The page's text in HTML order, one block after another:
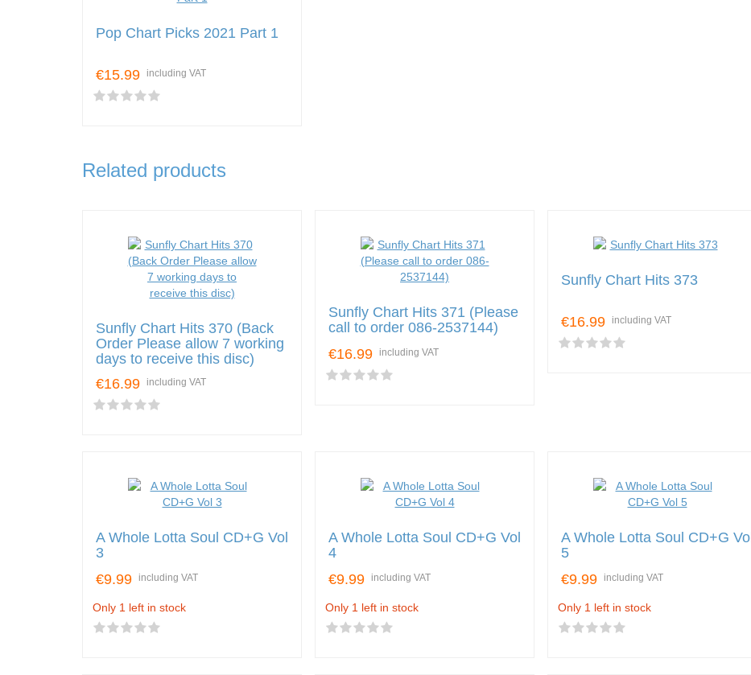
Pop Chart Picks 2021 Part 1
€15.99 including VAT
Related products
Sunfly Chart Hits 370 (Back
Order Please allow 7 working
days to receive this disc)
€16.99
including VAT
Sunfly Chart Hits 371 (Please
call to order 086-2537144)
€16.99
including VAT
Sunfly Chart Hits 373
€16.99 including VAT
A Whole Lotta Soul CD+G Vol
3
€9.99
including VAT
Only 1 left in stock
A Whole Lotta Soul CD+G Vol
4
€9.99
including VAT
Only 1 left in stock
A Whole Lotta Soul CD+G Vol
5
€9.99
including VAT
Only 1 left in stock